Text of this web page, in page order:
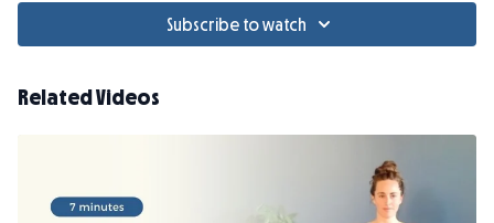
Subscribe to watch
Related Videos